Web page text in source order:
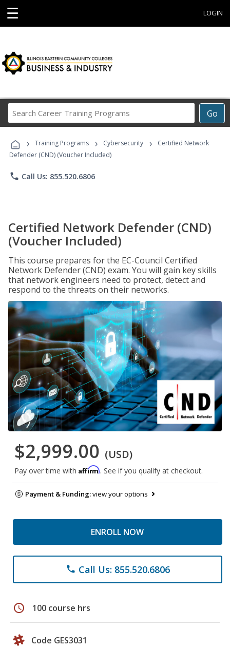
☰ LOGIN
Go
Career
Programs
› Training Programs › Cybersecurity ›
Certified Network
Defender (CND) (Voucher Included)
phone Call Us: 855.520.6806
Certified Network Defender (CND)
(Voucher Included)
This course prepares for the EC-Council Certified
Network Defender (CND) exam. You will gain key skills
that network engineers need to protect, detect and
respond to the threats on their networks.
$2,999.00 (USD)
Pay over time with Affirm. See if you qualify at checkout.
Payment & Funding:view your options
ENROLL NOW
phone Call Us: 855.520.6806
schedule 100 course hrs
Code GES3031